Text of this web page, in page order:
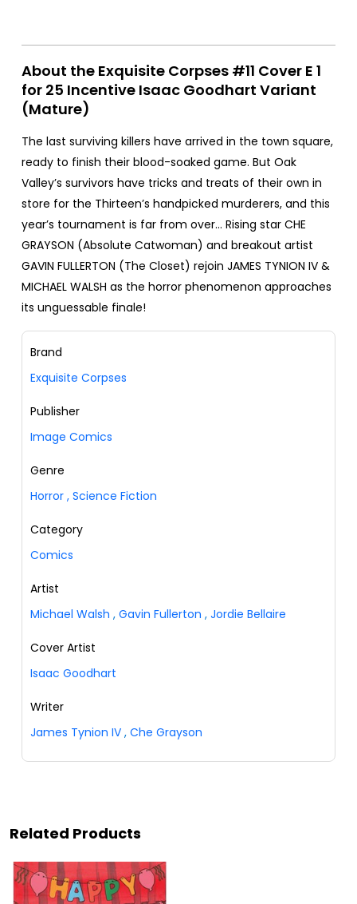
About the Exquisite Corpses #11 Cover E 1
for 25 Incentive Isaac Goodhart Variant
(Mature)
The last surviving killers have arrived in the town square,
ready to finish their blood-soaked game. But Oak
Valley’s survivors have tricks and treats of their own in
store for the Thirteen’s handpicked murderers, and this
year’s tournament is far from over… Rising star CHE
GRAYSON (Absolute Catwoman) and breakout artist
GAVIN FULLERTON (The Closet) rejoin JAMES TYNION IV &
MICHAEL WALSH as the horror phenomenon approaches
its unguessable finale!
Brand
Exquisite Corpses
Publisher
Image Comics
Genre
Horror , Science Fiction
Category
Comics
Artist
Michael Walsh , Gavin Fullerton , Jordie Bellaire
Cover Artist
Isaac Goodhart
Writer
James Tynion IV , Che Grayson
Related Products